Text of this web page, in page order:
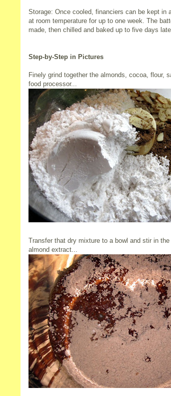
Storage: Once cooled, financiers can be kept in
at room temperature for up to one week. The
made, then chilled and baked up to five days
Step-by-Step in Pictures
Finely grind together the almonds, cocoa, flour,
food processor...
Transfer that dry mixture to a bowl and stir in the
almond extract...